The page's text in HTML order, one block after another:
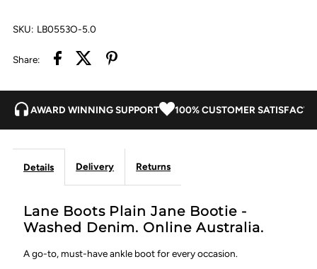
SKU: LB0553O-5.0
Share:
AWARD WINNING SUPPORT 100% CUSTOMER
Details Delivery Returns
Lane Boots Plain Jane Bootie -
Washed Denim. Online Australia.
A go-to, must-have ankle boot for every occasion.